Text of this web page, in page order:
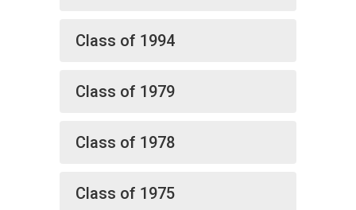
Class of 1994
Class of 1979
Class of 1978
Class of 1975